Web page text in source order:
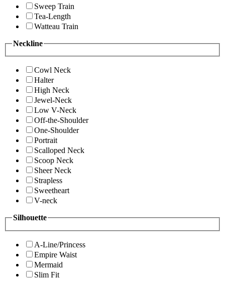
Sweep Train
Tea-Length
Watteau Train
Neckline
Cowl Neck
Halter
High Neck
Jewel-Neck
Low V-Neck
Off-the-Shoulder
One-Shoulder
Portrait
Scalloped Neck
Scoop Neck
Sheer Neck
Strapless
Sweetheart
V-neck
Silhouette
A-Line/Princess
Empire Waist
Mermaid
Slim Fit